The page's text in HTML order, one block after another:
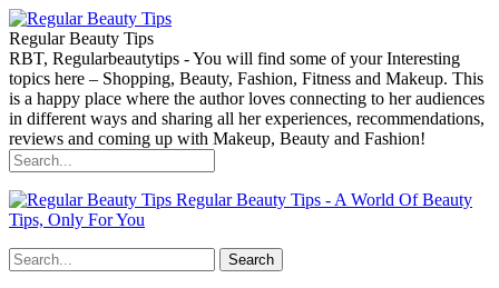
Regular Beauty Tips
RBT, Regularbeautytips - You will find some of your Interesting
topics here – Shopping, Beauty, Fashion, Fitness and Makeup. This
is a happy place where the author loves connecting to her audiences
in different ways and sharing all her experiences, recommendations,
reviews and coming up with Makeup, Beauty and Fashion!
Regular Beauty Tips - A World Of Beauty
Tips, Only For You